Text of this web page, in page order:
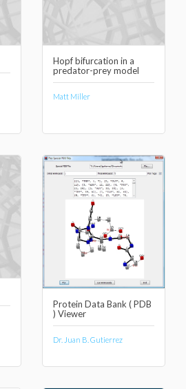
Hopf bifurcation in a
predator-prey model
Matt Miller
Protein Data Bank ( PDB
) Viewer
Dr. Juan B. Gutierrez